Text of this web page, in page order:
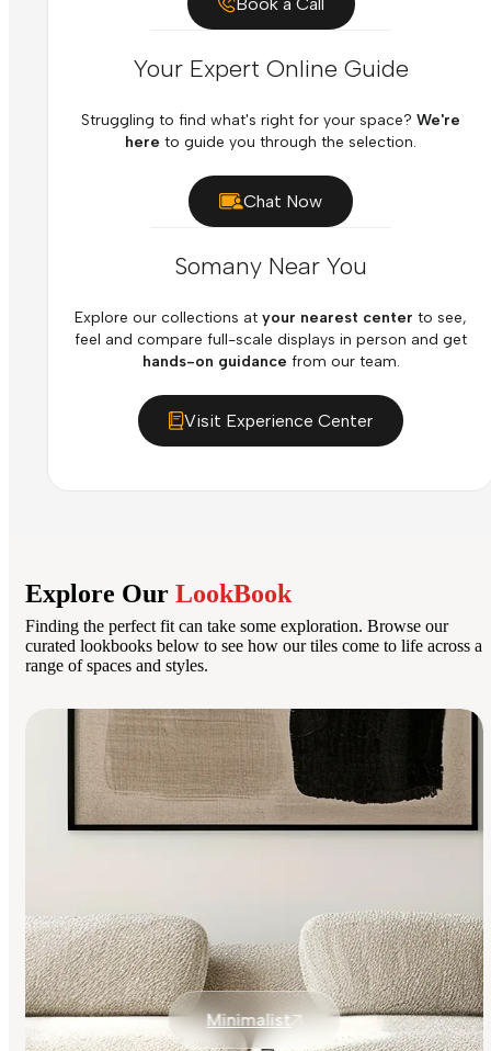
Your Expert Online Guide
Struggling to find what's right for your space? We're
here to guide you through the selection.
Chat Now
Somany Near You
Explore our collections at your nearest center to see,
feel and compare full-scale displays in person and get
hands-on guidance from our team.
Visit Experience Center
Explore Our LookBook
Finding the perfect fit can take some exploration. Browse our
curated lookbooks below to see how our tiles come to life across a
range of spaces and styles.
Minimalist